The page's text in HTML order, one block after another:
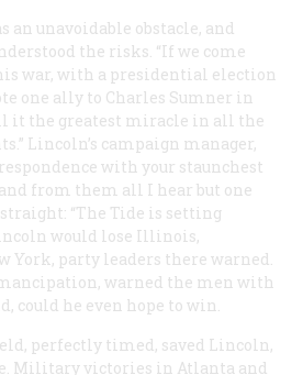
an unavoidable obstacle, and
the risks. “If we come
war, with a presidential election
one ally to Charles Sumner in
it the greatest miracle in all the
Lincoln’s campaign manager,
with your staunchest
from them all I hear but one
“The Tide is setting
would lose Illinois,
York, party leaders there warned.
warned the men with
could he even hope to win.
perfectly timed, saved Lincoln,
Military victories in Atlanta and